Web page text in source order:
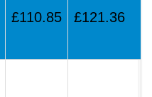
£110.85 £121.36